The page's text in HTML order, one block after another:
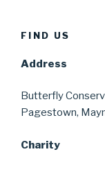
FIND US
Address
Butterfly
Pagestown,
Charity